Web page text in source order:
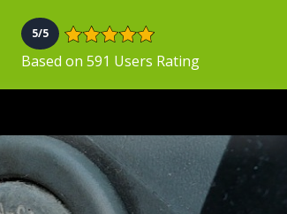
5/5
Based on 591 Users Rating